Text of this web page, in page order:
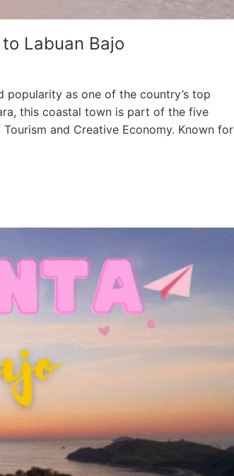
Labuan Bajo
popularity as one of the country’s top
this coastal town is part of the five
and Creative Economy. Known for